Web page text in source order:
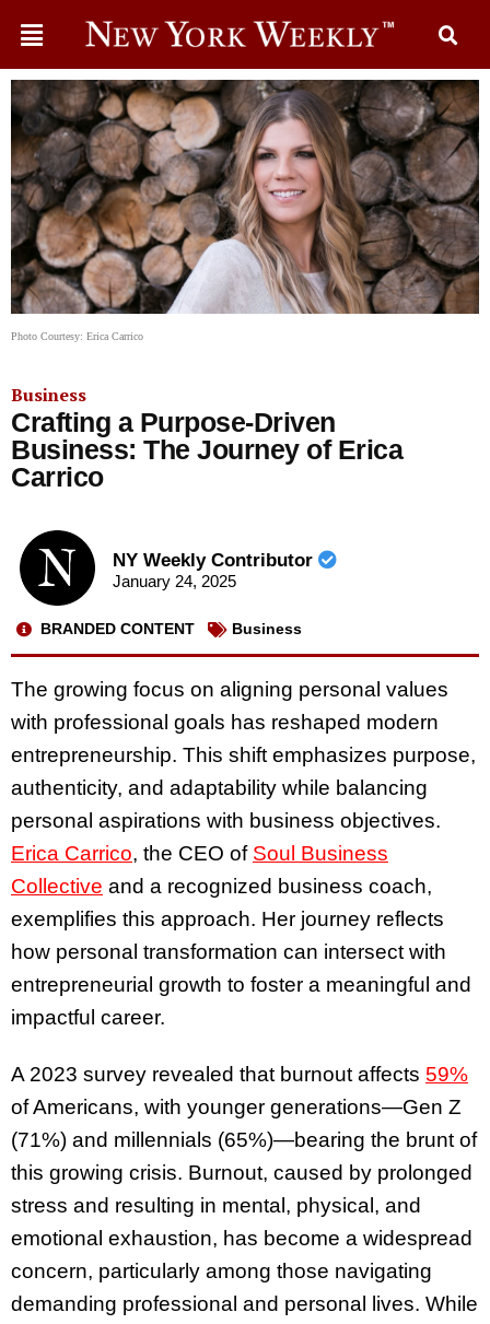
Photo Courtesy: Erica Carrico
Business
Crafting a Purpose-Driven
Business: The Journey of Erica
Carrico
NY Weekly Contributor
January 24, 2025
BRANDED CONTENT Business
The growing focus on aligning personal values
with professional goals has reshaped modern
entrepreneurship. This shift emphasizes purpose,
authenticity, and adaptability while balancing
personal aspirations with business objectives.
Erica Carrico, the CEO of Soul Business
Collective and a recognized business coach,
exemplifies this approach. Her journey reflects
how personal transformation can intersect with
entrepreneurial growth to foster a meaningful and
impactful career.
A 2023 survey revealed that burnout affects 59%
of Americans, with younger generations—Gen Z
(71%) and millennials (65%)—bearing the brunt of
this growing crisis. Burnout, caused by prolonged
stress and resulting in mental, physical, and
emotional exhaustion, has become a widespread
concern, particularly among those navigating
demanding professional and personal lives. While